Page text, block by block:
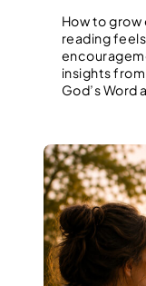
How to grow
reading
insights from
God’s Word